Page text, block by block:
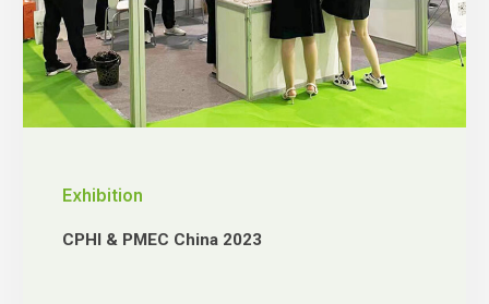
Exhibition
CPHI & PMEC China 2023